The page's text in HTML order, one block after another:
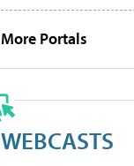
More Portals
WEBCASTS